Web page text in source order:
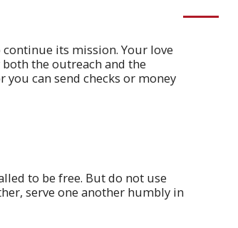
its mission. Your love
the outreach and the
can send checks or money
to be free. But do not use
serve one another humbly in